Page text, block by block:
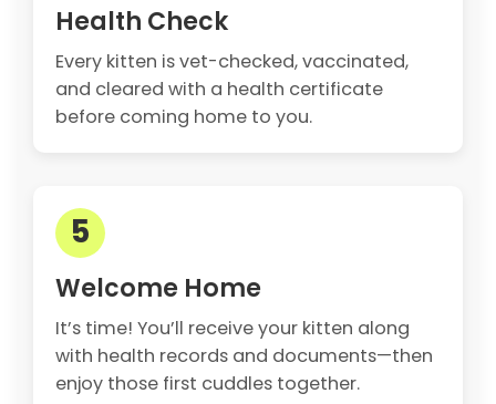
Health Check
Every kitten is vet-checked, vaccinated,
and cleared with a health certificate
before coming home to you.
5
Welcome Home
It’s time! You’ll receive your kitten along
with health records and documents—then
enjoy those first cuddles together.